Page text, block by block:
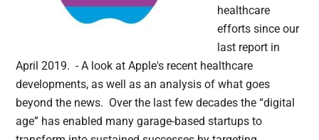
healthcare
efforts since our
last report in
April 2019. - A look at Apple's recent healthcare
developments, as well as an analysis of what goes
beyond the news. Over the last few decades the “digital
age” has enabled many garage-based startups to